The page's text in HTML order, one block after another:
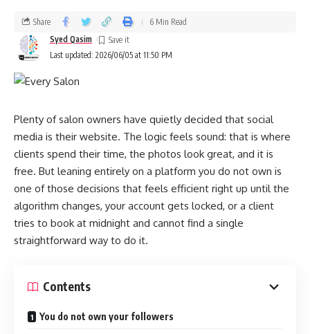
Last updated: 2026/06/05 at 11:50 PM
Syed Qasim
Share 6 Min Read
Plenty of salon owners have quietly decided that social
media is their website. The logic feels sound: that is where
clients spend their time, the photos look great, and it is
free. But leaning entirely on a platform you do not own is
one of those decisions that feels efficient right up until the
algorithm changes, your account gets locked, or a client
tries to book at midnight and cannot find a single
straightforward way to do it.
Contents
You do not own your followers